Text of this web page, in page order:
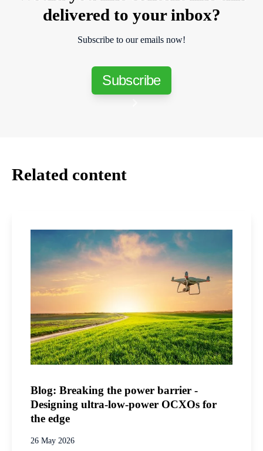
delivered to your inbox?
Subscribe to our emails now!
Subscribe
Related content
Blog: Breaking the power barrier -
Designing ultra-low-power OCXOs for
the edge
26 May 2026